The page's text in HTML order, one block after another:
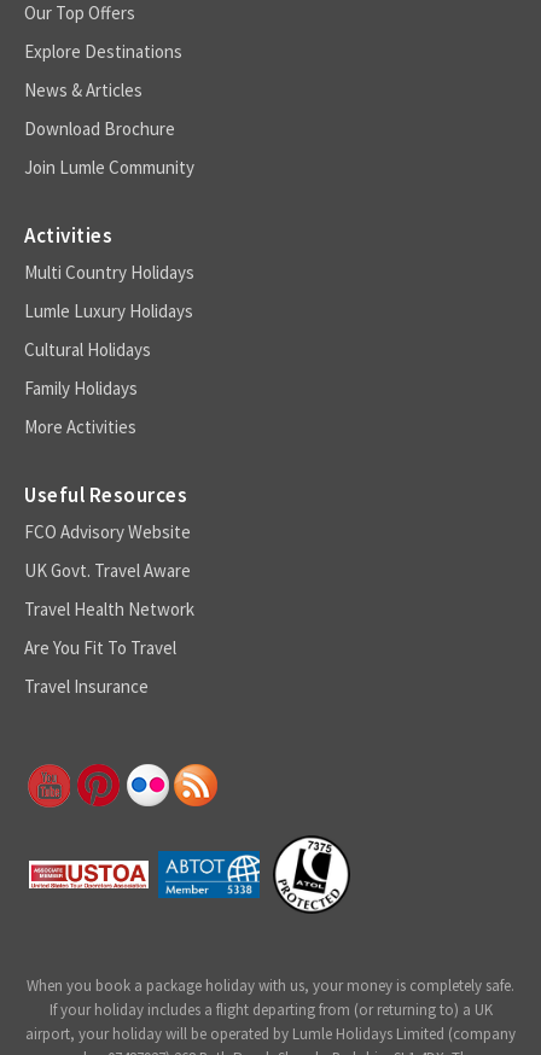
Our Top Offers
Explore Destinations
News & Articles
Download Brochure
Join Lumle Community
Activities
Multi Country Holidays
Lumle Luxury Holidays
Cultural Holidays
Family Holidays
More Activities
Useful Resources
FCO Advisory Website
UK Govt. Travel Aware
Travel Health Network
Are You Fit To Travel
Travel Insurance
When you book a package holiday with us, your money is completely safe.
If your holiday includes a flight departing from (or returning to) a UK
airport, your holiday will be operated by Lumle Holidays Limited (company